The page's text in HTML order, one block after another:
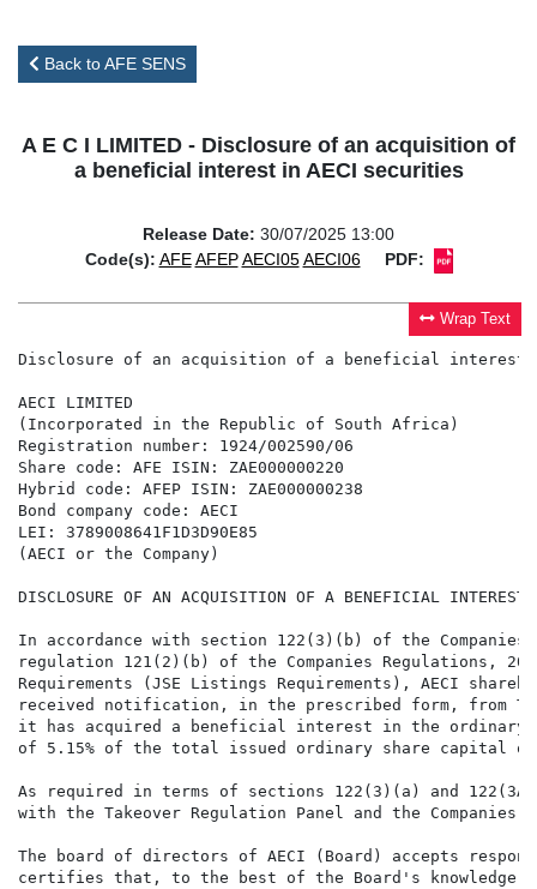
Back to AFE SENS
A E C I LIMITED - Disclosure of an acquisition of
a beneficial interest in AECI securities
Release Date: 30/07/2025 13:00
Code(s): AFE AFEP AECI05 AECI06 PDF:
Wrap Text
Disclosure of an acquisition of a beneficial interest
AECI LIMITED
(Incorporated in the Republic of South Africa)
Registration number: 1924/002590/06
Share code: AFE ISIN: ZAE000000220
Hybrid code: AFEP ISIN: ZAE000000238
Bond company code: AECI
LEI: 3789008641F1D3D90E85
(AECI or the Company)
DISCLOSURE OF AN ACQUISITION OF A BENEFICIAL
In accordance with section 122(3)(b) of the
regulation 121(2)(b) of the Companies Regulations,
Requirements (JSE Listings Requirements), AECI
received notification, in the prescribed form, from
it has acquired a beneficial interest in the ordinary
of 5.15% of the total issued ordinary share capital of
As required in terms of sections 122(3)(a) and
with the Takeover Regulation Panel and the
The board of directors of AECI (Board) accepts
certifies that, to the best of the Board's knowledge